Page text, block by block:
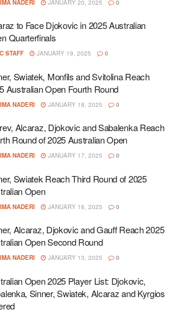
NADERI JANUARY 20, 2025 0
to Face Djokovic in 2025 Australian
Quarterfinals
STAFF JANUARY 19, 2025 0
Swiatek, Monfils and Svitolina Reach
Australian Open Fourth Round
NADERI JANUARY 18, 2025 0
Alcaraz, Djokovic and Sabalenka Reach
Round of 2025 Australian Open
NADERI JANUARY 17, 2025 0
Swiatek Reach Third Round of 2025
Open
NADERI JANUARY 16, 2025 0
Alcaraz, Djokovic and Gauff Reach 2025
Open Second Round
NADERI JANUARY 13, 2025 0
Open 2025 Player List: Djokovic,
Sinner, Swiatek, Alcaraz and Kyrgios